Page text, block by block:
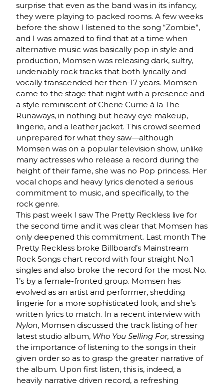
surprise that even as the band was in its infancy,
they were playing to packed rooms. A few weeks
before the show I listened to the song “Zombie”,
and I was amazed to find that at a time when
alternative music was basically pop in style and
production, Momsen was releasing dark, sultry,
undeniably rock tracks that both lyrically and
vocally transcended her then-17 years. Momsen
came to the stage that night with a presence and
a style reminiscent of Cherie Currie à la The
Runaways, in nothing but heavy eye makeup,
lingerie, and a leather jacket. This crowd seemed
unprepared for what they saw—although
Momsen was on a popular television show, unlike
many actresses who release a record during the
height of their fame, she was no Pop princess. Her
vocal chops and heavy lyrics denoted a serious
commitment to music, and specifically, to the
rock genre.
This past week I saw The Pretty Reckless live for
the second time and it was clear that Momsen has
only deepened this commitment. Last month The
Pretty Reckless broke Billboard’s Mainstream
Rock Songs chart record with four straight No.1
singles and also broke the record for the most No.
1’s by a female-fronted group. Momsen has
evolved as an artist and performer, shedding
lingerie for a more sophisticated look, and she’s
written lyrics to match. In a recent interview with
Nylon, Momsen discussed the track listing of her
latest studio album, Who You Selling For, stressing
the importance of listening to the songs in their
given order so as to grasp the greater narrative of
the album. Upon first listen, this is, indeed, a
heavily narrative driven record, a refreshing